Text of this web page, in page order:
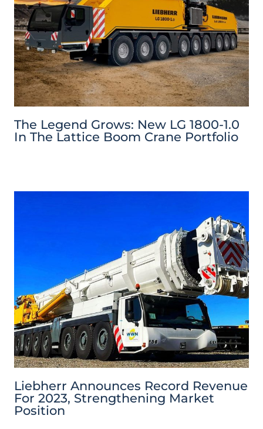
The Legend Grows: New LG 1800-1.0
In The Lattice Boom Crane Portfolio
Liebherr Announces Record Revenue
For 2023, Strengthening Market
Position